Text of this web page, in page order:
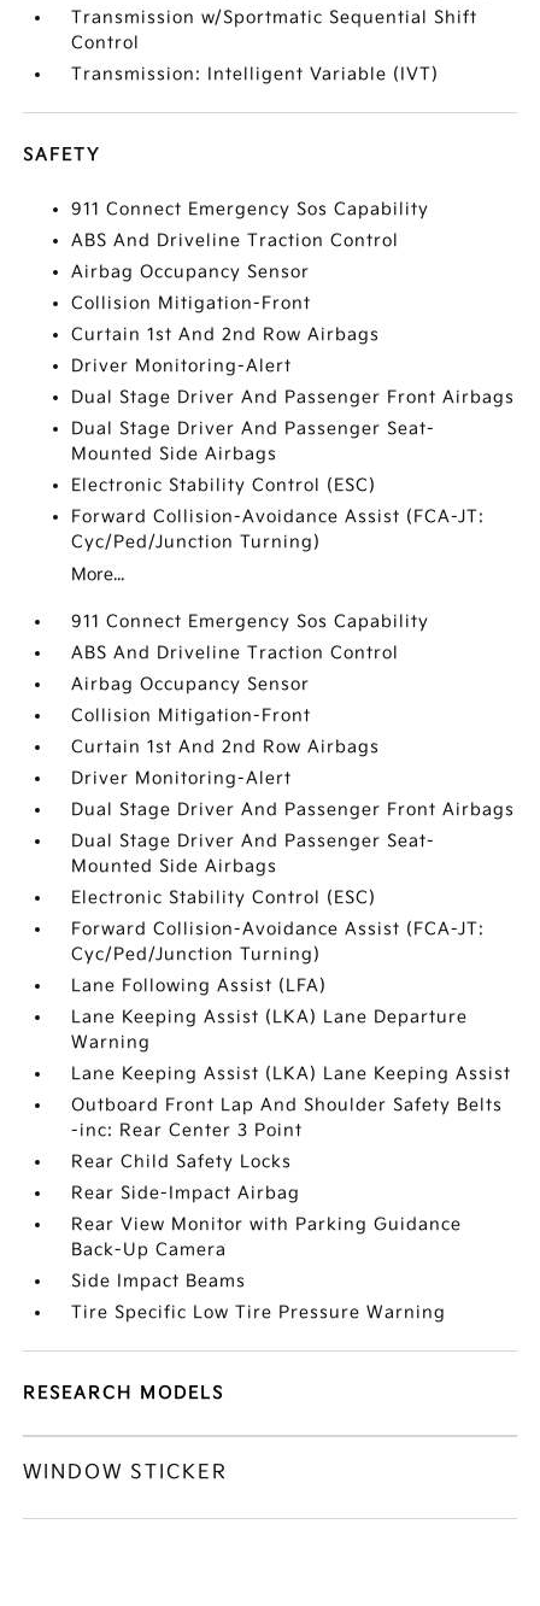
Transmission w/Sportmatic Sequential Shift
Control
Transmission: Intelligent Variable (IVT)
SAFETY
911 Connect Emergency Sos Capability
ABS And Driveline Traction Control
Airbag Occupancy Sensor
Collision Mitigation-Front
Curtain 1st And 2nd Row Airbags
Driver Monitoring-Alert
Dual Stage Driver And Passenger Front Airbags
Dual Stage Driver And Passenger Seat-
Mounted Side Airbags
Electronic Stability Control (ESC)
Forward Collision-Avoidance Assist (FCA-JT:
Cyc/Ped/Junction Turning)
More...
911 Connect Emergency Sos Capability
ABS And Driveline Traction Control
Airbag Occupancy Sensor
Collision Mitigation-Front
Curtain 1st And 2nd Row Airbags
Driver Monitoring-Alert
Dual Stage Driver And Passenger Front Airbags
Dual Stage Driver And Passenger Seat-
Mounted Side Airbags
Electronic Stability Control (ESC)
Forward Collision-Avoidance Assist (FCA-JT:
Cyc/Ped/Junction Turning)
Lane Following Assist (LFA)
Lane Keeping Assist (LKA) Lane Departure
Warning
Lane Keeping Assist (LKA) Lane Keeping Assist
Outboard Front Lap And Shoulder Safety Belts
-inc: Rear Center 3 Point
Rear Child Safety Locks
Rear Side-Impact Airbag
Rear View Monitor with Parking Guidance
Back-Up Camera
Side Impact Beams
Tire Specific Low Tire Pressure Warning
RESEARCH MODELS
WINDOW STICKER